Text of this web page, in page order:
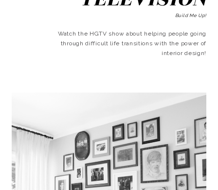
Build Me Up!
Watch the HGTV show about helping people going
through difficult life transitions with the power of
interior design!